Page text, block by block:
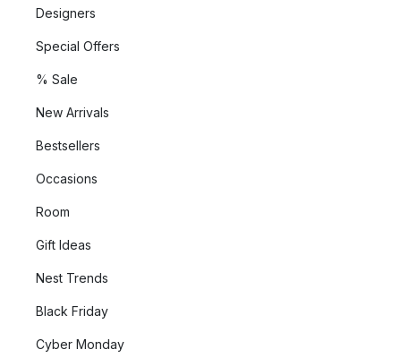
Designers
Special Offers
% Sale
New Arrivals
Bestsellers
Occasions
Room
Gift Ideas
Nest Trends
Black Friday
Cyber Monday